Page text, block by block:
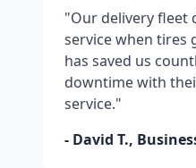
"Our delivery fleet
service when tires
has saved us
downtime with
service."
- David T.,